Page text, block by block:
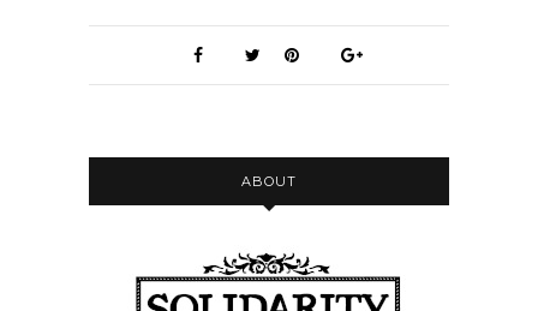
ABOUT